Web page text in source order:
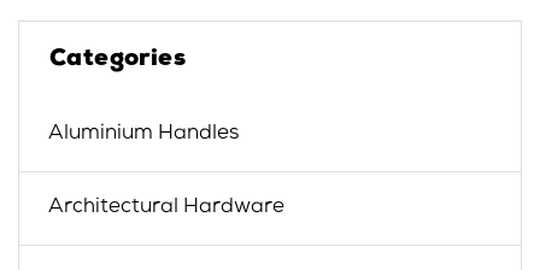
Categories
Aluminium Handles
Architectural Hardware